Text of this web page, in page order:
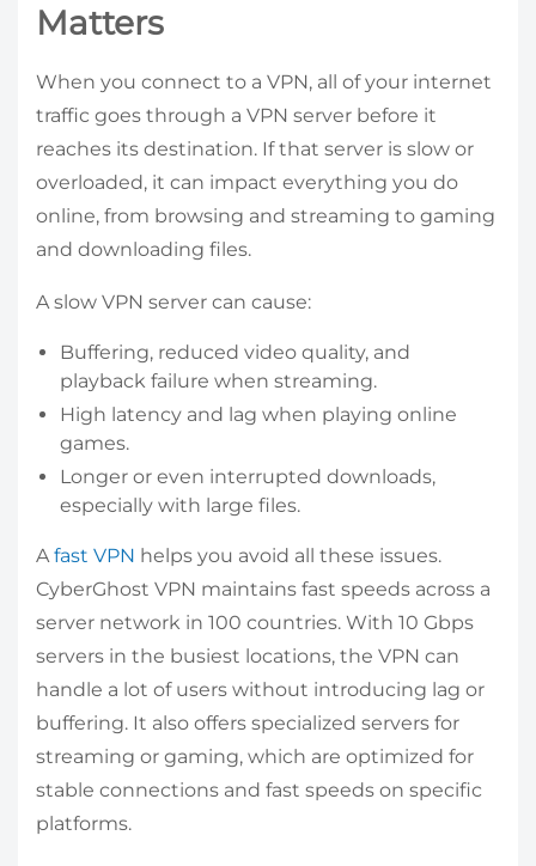
Matters
When you connect to a VPN, all of your internet
traffic goes through a VPN server before it
reaches its destination. If that server is slow or
overloaded, it can impact everything you do
online, from browsing and streaming to gaming
and downloading files.
A slow VPN server can cause:
Buffering, reduced video quality, and
playback failure when streaming.
High latency and lag when playing online
games.
Longer or even interrupted downloads,
especially with large files.
A fast VPN helps you avoid all these issues.
CyberGhost VPN maintains fast speeds across a
server network in 100 countries. With 10 Gbps
servers in the busiest locations, the VPN can
handle a lot of users without introducing lag or
buffering. It also offers specialized servers for
streaming or gaming, which are optimized for
stable connections and fast speeds on specific
platforms.